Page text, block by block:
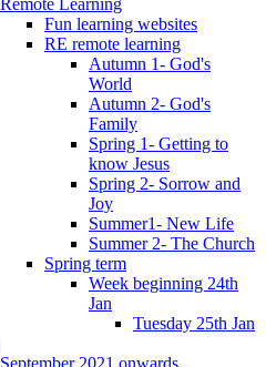
Fun learning websites
RE remote learning
Autumn 1- God's
World
Autumn 2- God's
Family
Spring 1- Getting to
know Jesus
Spring 2- Sorrow and
Joy
Summer1- New Life
Summer 2- The Church
Spring term
Week beginning 24th
Jan
Tuesday 25th Jan
September 2021 onwards